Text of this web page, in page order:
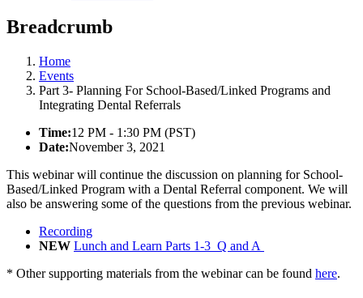
Breadcrumb
Home
Events
Part 3- Planning For School-Based/Linked Programs and
Integrating Dental Referrals
Time:12 PM - 1:30 PM (PST)
Date:November 3, 2021
This webinar will continue the discussion on planning for School-
Based/Linked Program with a Dental Referral component. We will
also be answering some of the questions from the previous webinar.
Recording
NEW Lunch and Learn Parts 1-3_Q and A
* Other supporting materials from the webinar can be found here.